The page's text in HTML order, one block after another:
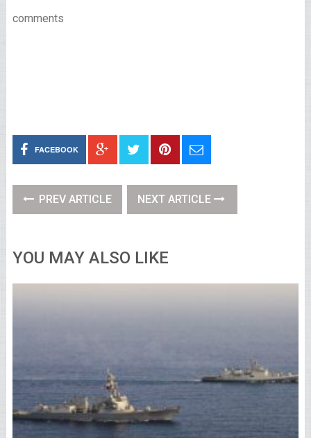
comments
FACEBOOK
PREV ARTICLE NEXT ARTICLE
YOU MAY ALSO LIKE